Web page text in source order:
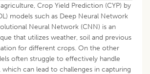
Crop Yield Prediction (CYP) by
models such as Deep Neural Network
Neural Network (CNN) is an
that utilizes weather, soil and previous
for different crops. On the other
often struggle to effectively handle
can lead to challenges in capturing